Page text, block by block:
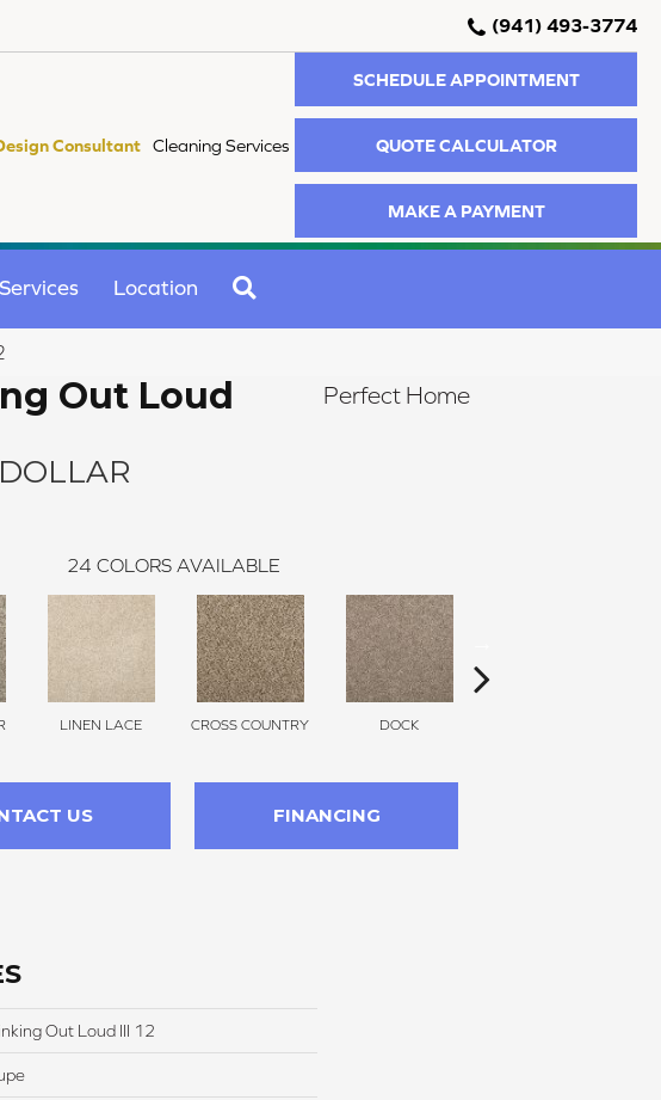
(941) 493-3774
Consultant Cleaning Services
SCHEDULE APPOINTMENT
QUOTE CALCULATOR
MAKE A PAYMENT
Location
Out Loud
Perfect Home
24 COLORS AVAILABLE
LINEN LACE CROSS COUNTRY DOCK
US FINANCING
Out Loud III 12